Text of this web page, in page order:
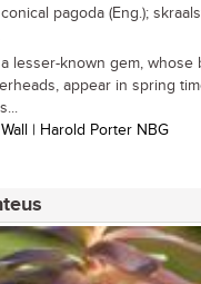
conical pagoda (Eng.);
lesser-known gem, whose
appear in spring
| Harold Porter NBG